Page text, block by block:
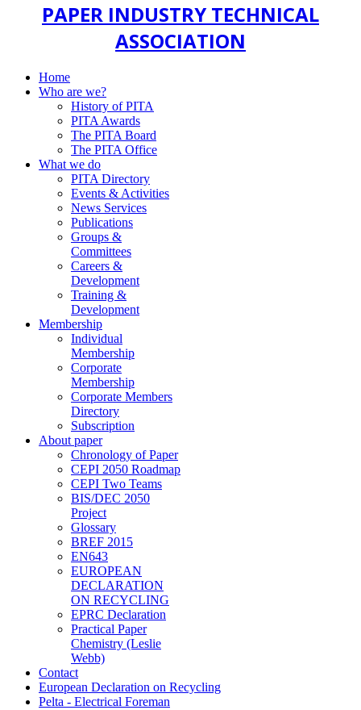
PAPER INDUSTRY TECHNICAL
ASSOCIATION
Home
Who are we?
History of PITA
PITA Awards
The PITA Board
The PITA Office
What we do
PITA Directory
Events & Activities
News Services
Publications
Groups &
Committees
Careers &
Development
Training &
Development
Membership
Individual
Membership
Corporate
Membership
Corporate Members
Directory
Subscription
About paper
Chronology of Paper
CEPI 2050 Roadmap
CEPI Two Teams
BIS/DEC 2050
Project
Glossary
BREF 2015
EN643
EUROPEAN
DECLARATION
ON RECYCLING
EPRC Declaration
Practical Paper
Chemistry (Leslie
Webb)
Contact
European Declaration on Recycling
Pelta - Electrical Foreman